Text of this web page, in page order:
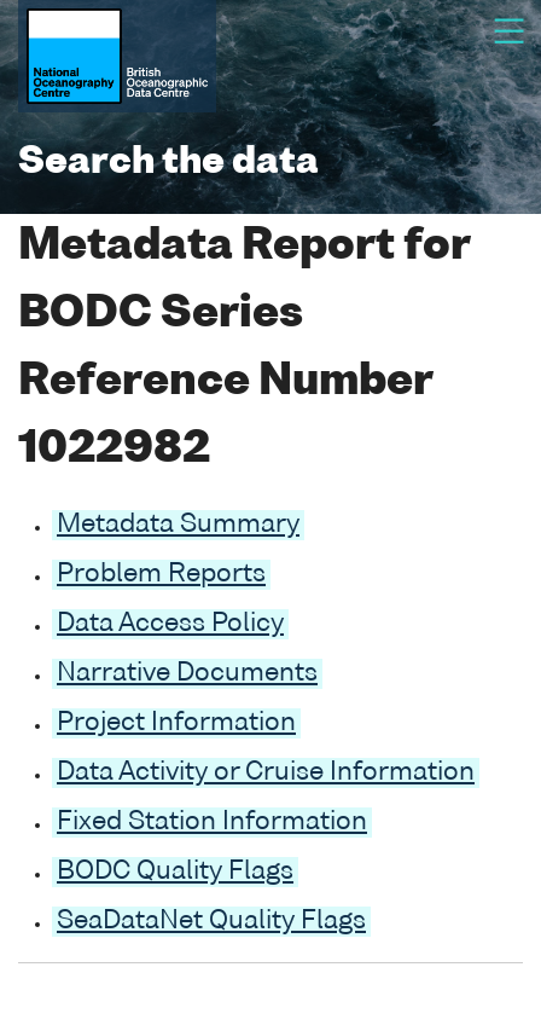
Search the data
Metadata Report for
BODC Series
Reference Number
1022982
Metadata Summary
Problem Reports
Data Access Policy
Narrative Documents
Project Information
Data Activity or Cruise Information
Fixed Station Information
BODC Quality Flags
SeaDataNet Quality Flags